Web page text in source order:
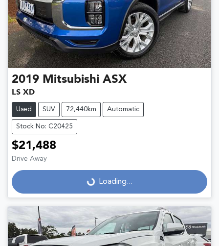
2019 Mitsubishi ASX
LS XD
Used SUV 72,440km Automatic
Stock No: C20425
$21,488
Drive Away
Loading... Loading...